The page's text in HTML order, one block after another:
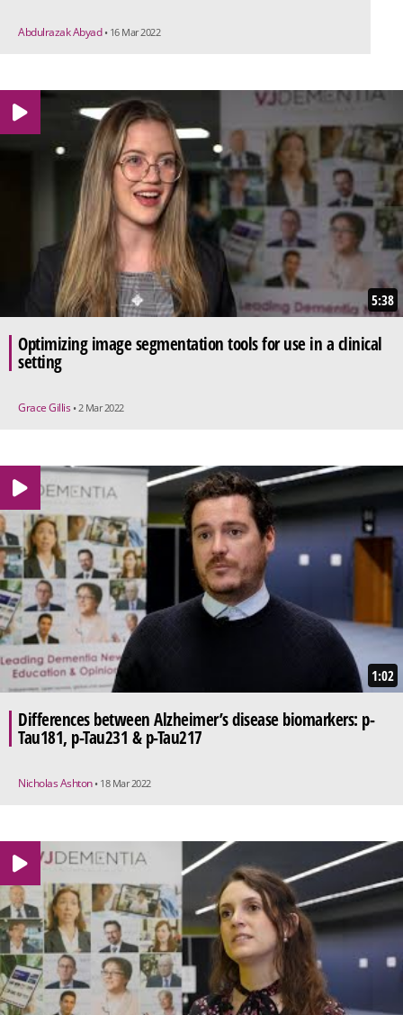
Abdulrazak Abyad • 16 Mar 2022
5:38
Optimizing image segmentation tools for use in a clinical
setting
Grace Gillis • 2 Mar 2022
1:02
Differences between Alzheimer’s disease biomarkers: p-
Tau181, p-Tau231 & p-Tau217
Nicholas Ashton • 18 Mar 2022